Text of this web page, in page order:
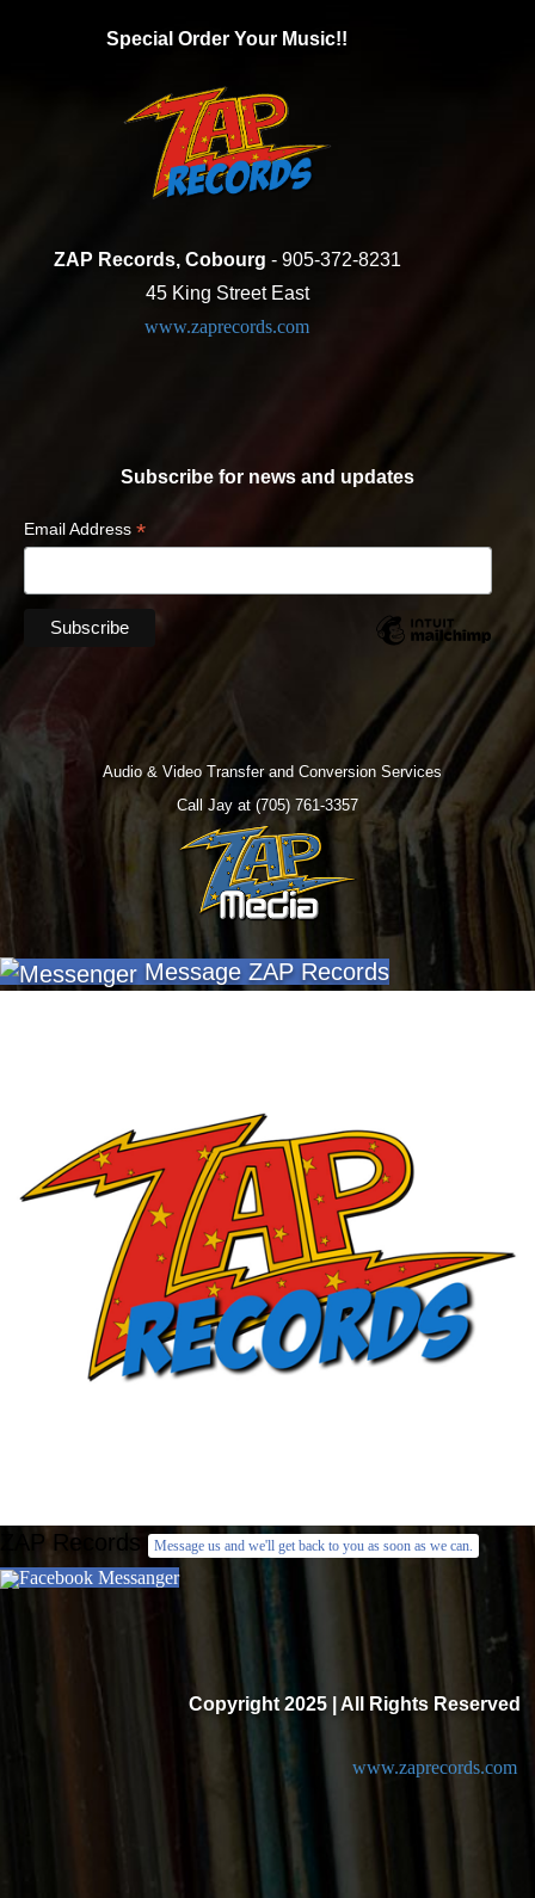
Special Order Your Music!!
ZAP Records, Cobourg - 905-372-8231
45 King Street East
www.zaprecords.com
Subscribe for news and updates
Email Address *
Audio & Video Transfer and Conversion Services
Call Jay at (705) 761-3357
Message ZAP Records
ZAP Records Message us and we'll get back to you as soon as we can.
Facebook Messanger
Copyright 2025 | All Rights Reserved
www.zaprecords.com